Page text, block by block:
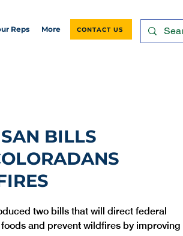
Reps More CONTACT US
BILLS
two bills that will direct federal
and prevent wildfires by improving